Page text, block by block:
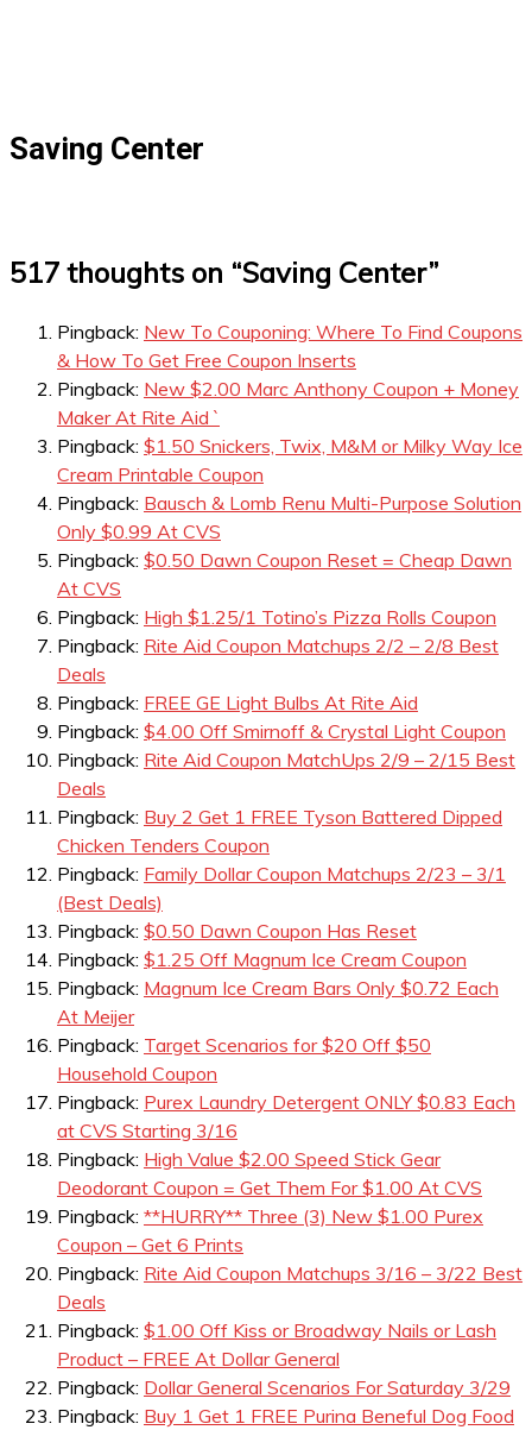
Saving Center
517 thoughts on “Saving Center”
Pingback: New To Couponing: Where To Find Coupons
& How To Get Free Coupon Inserts
Pingback: New $2.00 Marc Anthony Coupon + Money
Maker At Rite Aid `
Pingback: $1.50 Snickers, Twix, M&M or Milky Way Ice
Cream Printable Coupon
Pingback: Bausch & Lomb Renu Multi-Purpose Solution
Only $0.99 At CVS
Pingback: $0.50 Dawn Coupon Reset = Cheap Dawn
At CVS
Pingback: High $1.25/1 Totino’s Pizza Rolls Coupon
Pingback: Rite Aid Coupon Matchups 2/2 – 2/8 Best
Deals
Pingback: FREE GE Light Bulbs At Rite Aid
Pingback: $4.00 Off Smirnoff & Crystal Light Coupon
Pingback: Rite Aid Coupon MatchUps 2/9 – 2/15 Best
Deals
Pingback: Buy 2 Get 1 FREE Tyson Battered Dipped
Chicken Tenders Coupon
Pingback: Family Dollar Coupon Matchups 2/23 – 3/1
(Best Deals)
Pingback: $0.50 Dawn Coupon Has Reset
Pingback: $1.25 Off Magnum Ice Cream Coupon
Pingback: Magnum Ice Cream Bars Only $0.72 Each
At Meijer
Pingback: Target Scenarios for $20 Off $50
Household Coupon
Pingback: Purex Laundry Detergent ONLY $0.83 Each
at CVS Starting 3/16
Pingback: High Value $2.00 Speed Stick Gear
Deodorant Coupon = Get Them For $1.00 At CVS
Pingback: **HURRY** Three (3) New $1.00 Purex
Coupon – Get 6 Prints
Pingback: Rite Aid Coupon Matchups 3/16 – 3/22 Best
Deals
Pingback: $1.00 Off Kiss or Broadway Nails or Lash
Product – FREE At Dollar General
Pingback: Dollar General Scenarios For Saturday 3/29
Pingback: Buy 1 Get 1 FREE Purina Beneful Dog Food